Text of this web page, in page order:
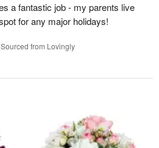
a fantastic job - my parents live
for any major holidays!
from Lovingly